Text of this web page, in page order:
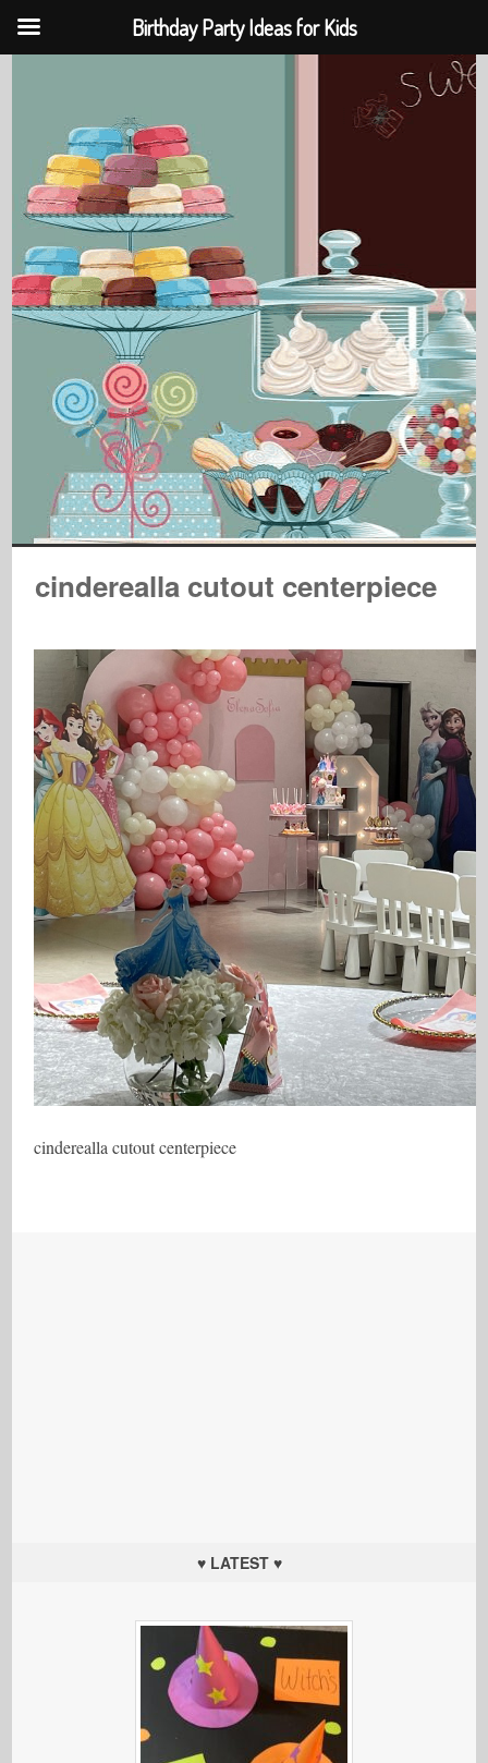
cinderealla cutout centerpiece
cinderealla cutout centerpiece
♥ LATEST ♥
Birthday Party Ideas for Kids